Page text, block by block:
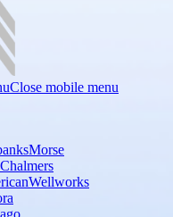
Close mobile menu